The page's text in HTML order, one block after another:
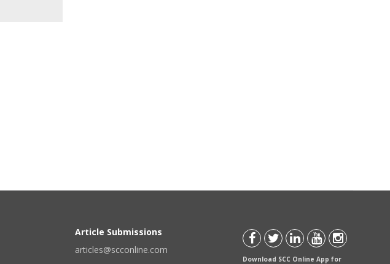
Article Submissions
articles@scconline.com
Download SCC Online App for